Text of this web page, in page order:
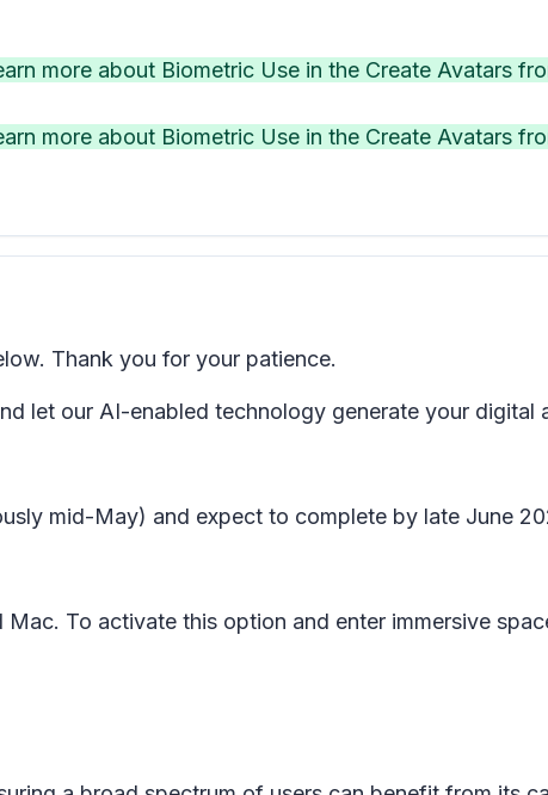
more about Biometric Use in the Create Avatars
more about Biometric Use in the Create Avatars
Thank you for your patience.
let our AI-enabled technology generate your digital
mid-May) and expect to complete by late June
To activate this option and enter immersive